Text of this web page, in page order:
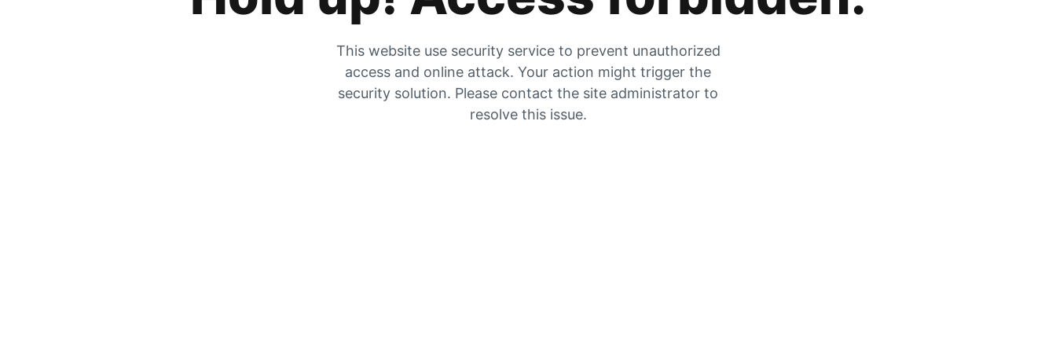
This website use security service to prevent unauthorized
access and online attack. Your action might trigger the
security solution. Please contact the site administrator to
resolve this issue.